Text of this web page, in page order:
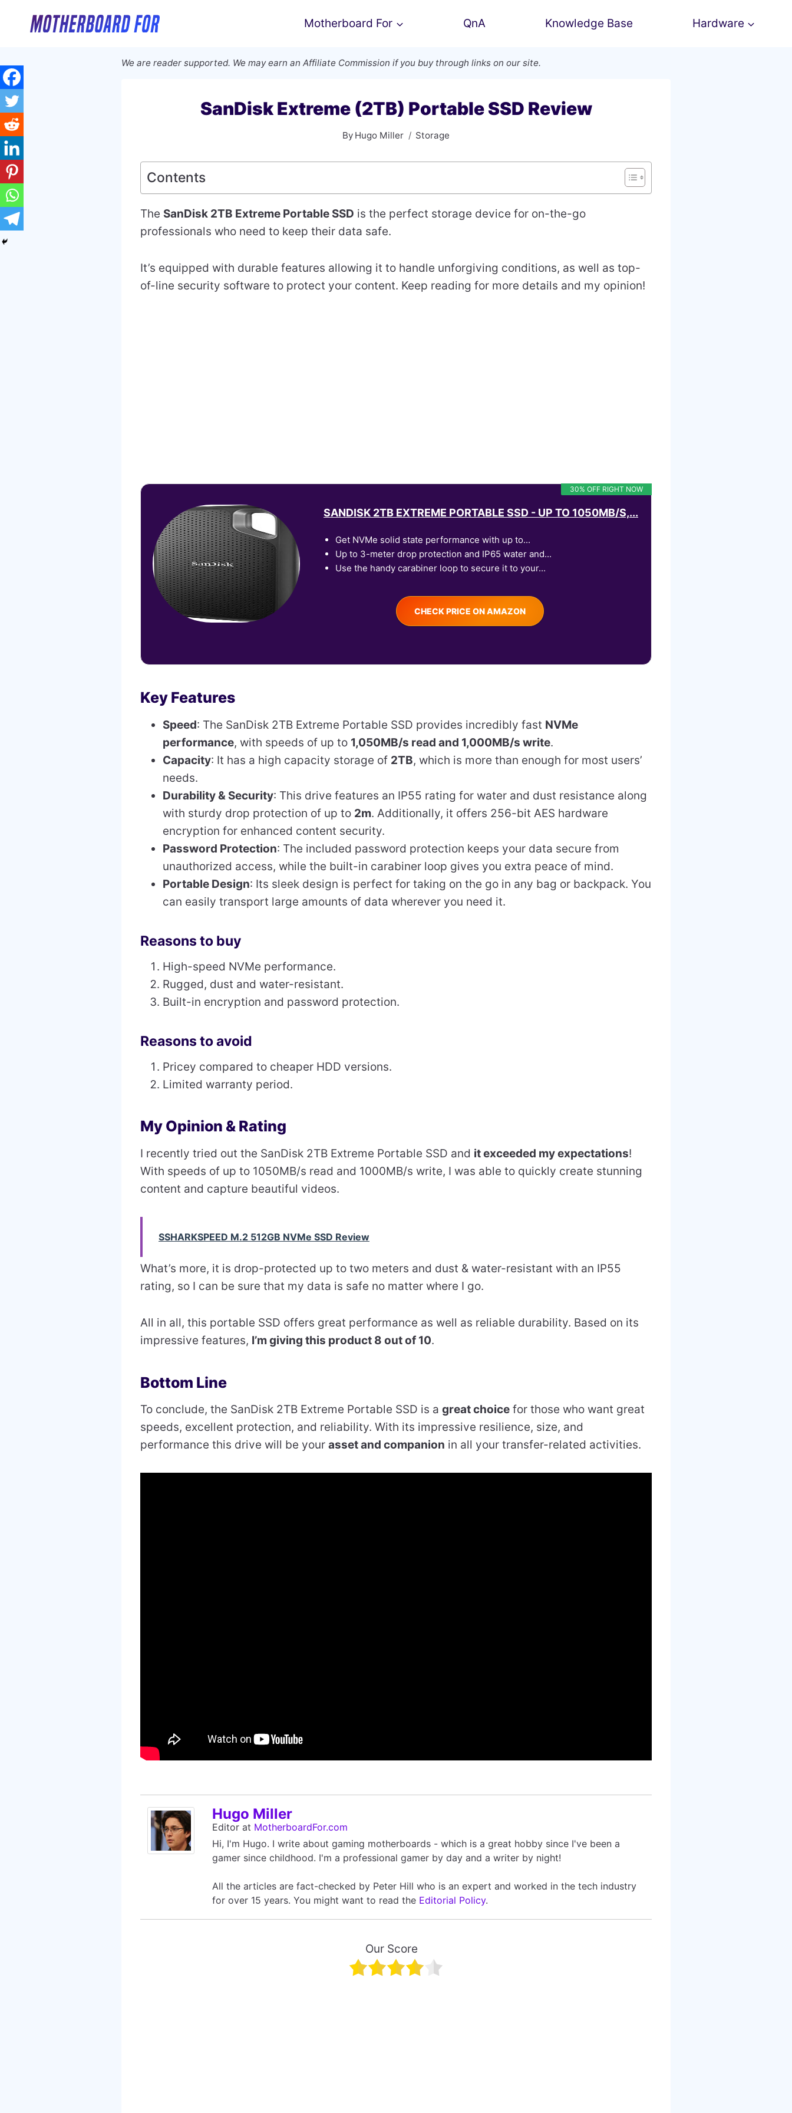
Motherboard For QnA Knowledge Base Hardware
We are reader supported. We may earn an Affiliate Commission if you buy through links on our site.
SanDisk Extreme (2TB) Portable SSD Review
By Hugo Miller Storage
Contents
The SanDisk 2TB Extreme Portable SSD is the perfect storage device for on-the-go
professionals who need to keep their data safe.
It’s equipped with durable features allowing it to handle unforgiving conditions, as well as top-
of-line security software to protect your content. Keep reading for more details and my opinion!
30% OFF RIGHT NOW
SANDISK 2TB EXTREME PORTABLE SSD - UP TO 1050MB/S,...
Get NVMe solid state performance with up to...
Up to 3-meter drop protection and IP65 water and...
Use the handy carabiner loop to secure it to your...
CHECK PRICE ON AMAZON
Key Features
Speed: The SanDisk 2TB Extreme Portable SSD provides incredibly fast NVMe
performance, with speeds of up to 1,050MB/s read and 1,000MB/s write.
Capacity: It has a high capacity storage of 2TB, which is more than enough for most users’
needs.
Durability & Security: This drive features an IP55 rating for water and dust resistance along
with sturdy drop protection of up to 2m. Additionally, it offers 256-bit AES hardware
encryption for enhanced content security.
Password Protection: The included password protection keeps your data secure from
unauthorized access, while the built-in carabiner loop gives you extra peace of mind.
Portable Design: Its sleek design is perfect for taking on the go in any bag or backpack. You
can easily transport large amounts of data wherever you need it.
Reasons to buy
High-speed NVMe performance.
Rugged, dust and water-resistant.
Built-in encryption and password protection.
Reasons to avoid
Pricey compared to cheaper HDD versions.
Limited warranty period.
My Opinion & Rating
I recently tried out the SanDisk 2TB Extreme Portable SSD and it exceeded my expectations!
With speeds of up to 1050MB/s read and 1000MB/s write, I was able to quickly create stunning
content and capture beautiful videos.
SSHARKSPEED M.2 512GB NVMe SSD Review
What’s more, it is drop-protected up to two meters and dust & water-resistant with an IP55
rating, so I can be sure that my data is safe no matter where I go.
All in all, this portable SSD offers great performance as well as reliable durability. Based on its
impressive features, I’m giving this product 8 out of 10.
Bottom Line
To conclude, the SanDisk 2TB Extreme Portable SSD is a great choice for those who want great
speeds, excellent protection, and reliability. With its impressive resilience, size, and
performance this drive will be your asset and companion in all your transfer-related activities.
Hugo Miller
Editor at MotherboardFor.com
Hi, I'm Hugo. I write about gaming motherboards - which is a great hobby since I've been a
gamer since childhood. I'm a professional gamer by day and a writer by night!
All the articles are fact-checked by Peter Hill who is an expert and worked in the tech industry
for over 15 years. You might want to read the Editorial Policy.
Our Score